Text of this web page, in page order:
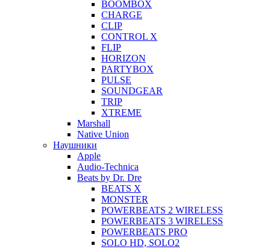
BOOMBOX
CHARGE
CLIP
CONTROL X
FLIP
HORIZON
PARTYBOX
PULSE
SOUNDGEAR
TRIP
XTREME
Marshall
Native Union
Наушники
Apple
Audio-Technica
Beats by Dr. Dre
BEATS X
MONSTER
POWERBEATS 2 WIRELESS
POWERBEATS 3 WIRELESS
POWERBEATS PRO
SOLO HD, SOLO2